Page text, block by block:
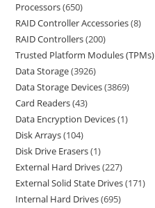
Processors 650
RAID Controller Accessories 8
RAID Controllers 200
Trusted Platform Modules (TPMs)
Data Storage 3926
Data Storage Devices 3869
Card Readers 43
Data Encryption Devices 1
Disk Arrays 104
Disk Drive Erasers 1
External Hard Drives 227
External Solid State Drives 171
Internal Hard Drives 695